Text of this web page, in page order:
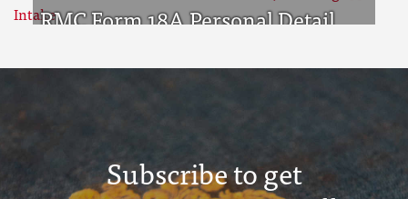
RMC Form 18A Personal Detail
Subscribe to get